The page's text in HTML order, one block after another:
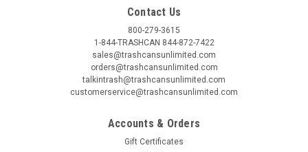
Contact Us
800-279-3615
1-844-TRASHCAN 844-872-7422
sales@trashcansunlimited.com
orders@trashcansunlimited.com
talkintrash@trashcansunlimited.com
customerservice@trashcansunlimited.com
Accounts & Orders
Gift Certificates